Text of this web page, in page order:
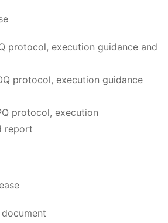
protocol, execution guidance and
protocol, execution guidance
protocol, execution
report